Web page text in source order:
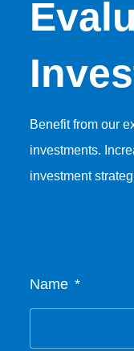
Benefit from our
investments.
investment
Name